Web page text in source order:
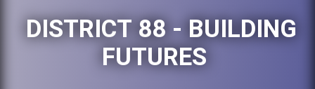
DISTRICT 88 - BUILDING
FUTURES